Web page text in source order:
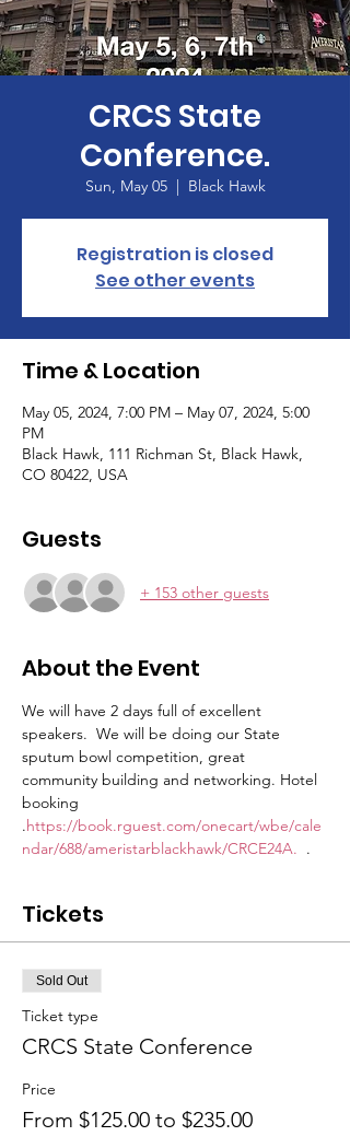
CRCS State
Conference.
Sun, May 05
  |
Black Hawk
Registration is closed
See other events
Time & Location
May 05, 2024, 7:00 PM – May 07, 2024, 5:00
PM
Black Hawk, 111 Richman St, Black Hawk,
CO 80422, USA
Guests
+ 153 other guests
About the Event
We will have 2 days full of excellent
speakers.  We will be doing our State
sputum bowl competition, great
community building and networking. Hotel
booking
.https://book.rguest.com/onecart/wbe/cale
ndar/688/ameristarblackhawk/CRCE24A. .
Tickets
Sold Out
Ticket type
CRCS State Conference
Price
From $125.00 to $235.00